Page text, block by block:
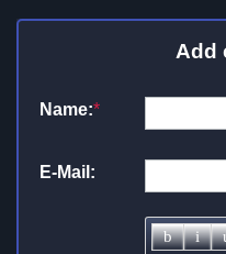
Add
Name:*
E-Mail: